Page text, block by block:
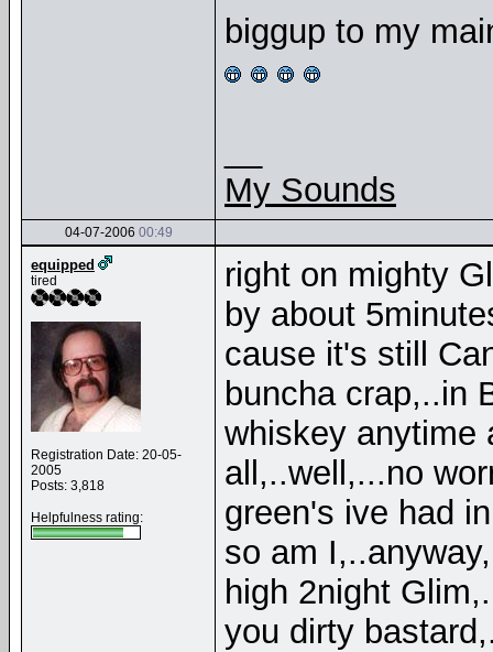
biggup to my
My Sounds
04-07-2006 00:49
equipped
tired
Registration Date: 20-05-
2005
Posts: 3,818
Helpfulness rating:
right on mighty
by about
cause it's still
buncha crap,..in
whiskey anytime
all,..well,...no
green's ive had
so am
high 2night
you dirty